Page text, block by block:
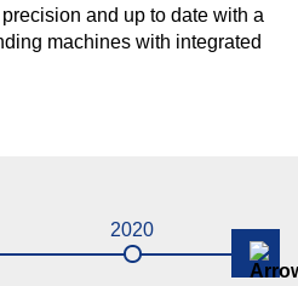
and up to date with a
machines with integrated
2020